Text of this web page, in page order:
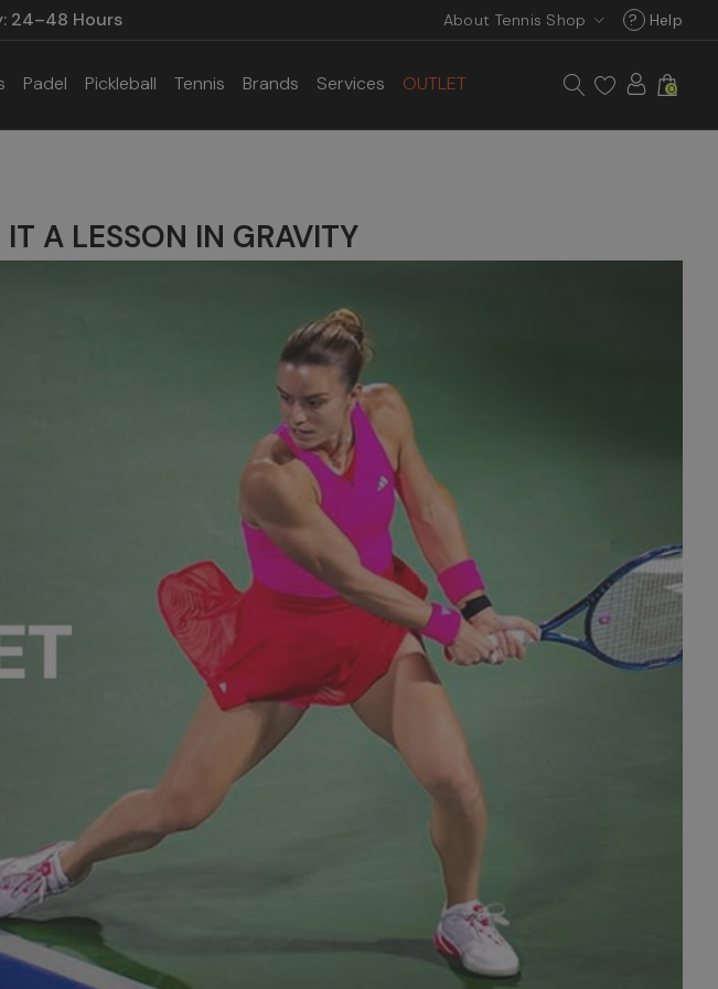
24–48 Hours About Tennis Shop ? Help
Padel Pickleball Tennis Brands Services OUTLET 0
A LESSON IN GRAVITY